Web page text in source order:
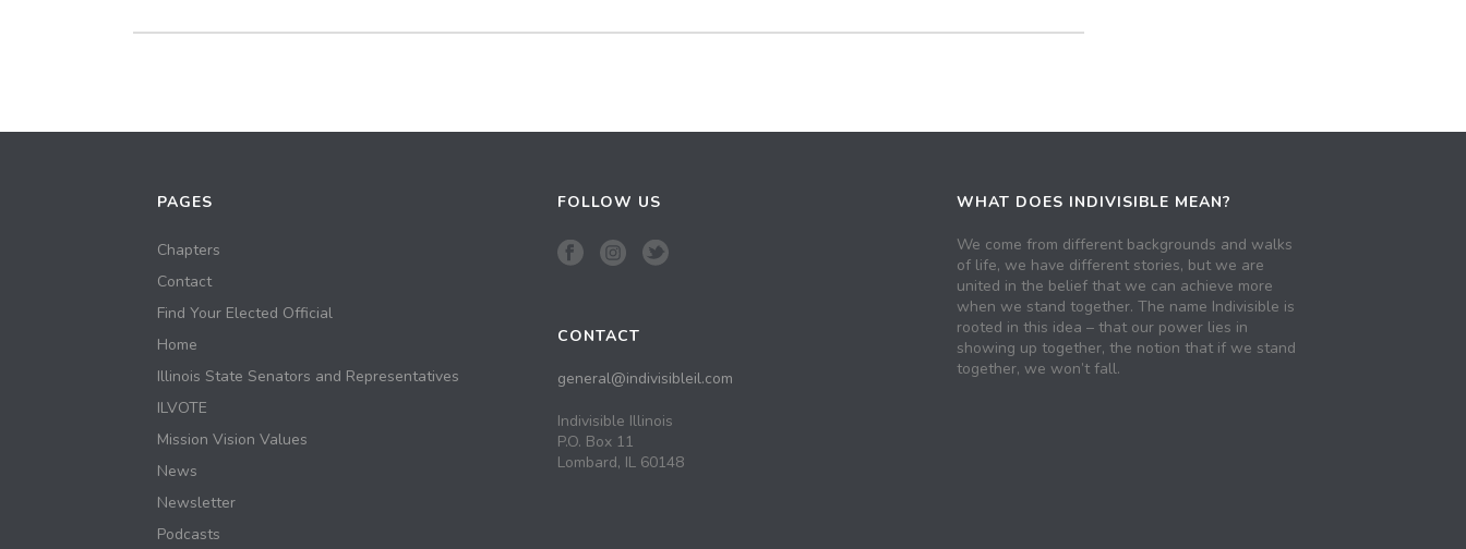
PAGES
Chapters
Contact
Find Your Elected Official
Home
Illinois State Senators and Representatives
ILVOTE
Mission Vision Values
News
Newsletter
Podcasts
FOLLOW US
CONTACT
general@indivisibleil.com
Indivisible Illinois
P.O. Box 11
Lombard, IL 60148
WHAT DOES INDIVISIBLE MEAN?
We come from different backgrounds and walks
of life, we have different stories, but we are
united in the belief that we can achieve more
when we stand together. The name Indivisible is
rooted in this idea – that our power lies in
showing up together, the notion that if we stand
together, we won’t fall.